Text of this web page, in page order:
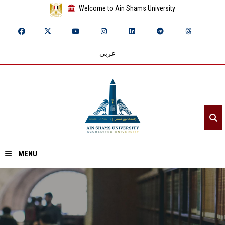
Welcome to Ain Shams University
عربي
MENU
Home
About ASU